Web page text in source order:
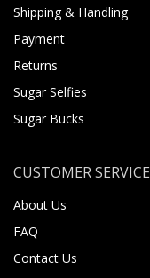
Shipping & Handling
Payment
Returns
Sugar Selfies
Sugar Bucks
CUSTOMER SERVICE
About Us
FAQ
Contact Us